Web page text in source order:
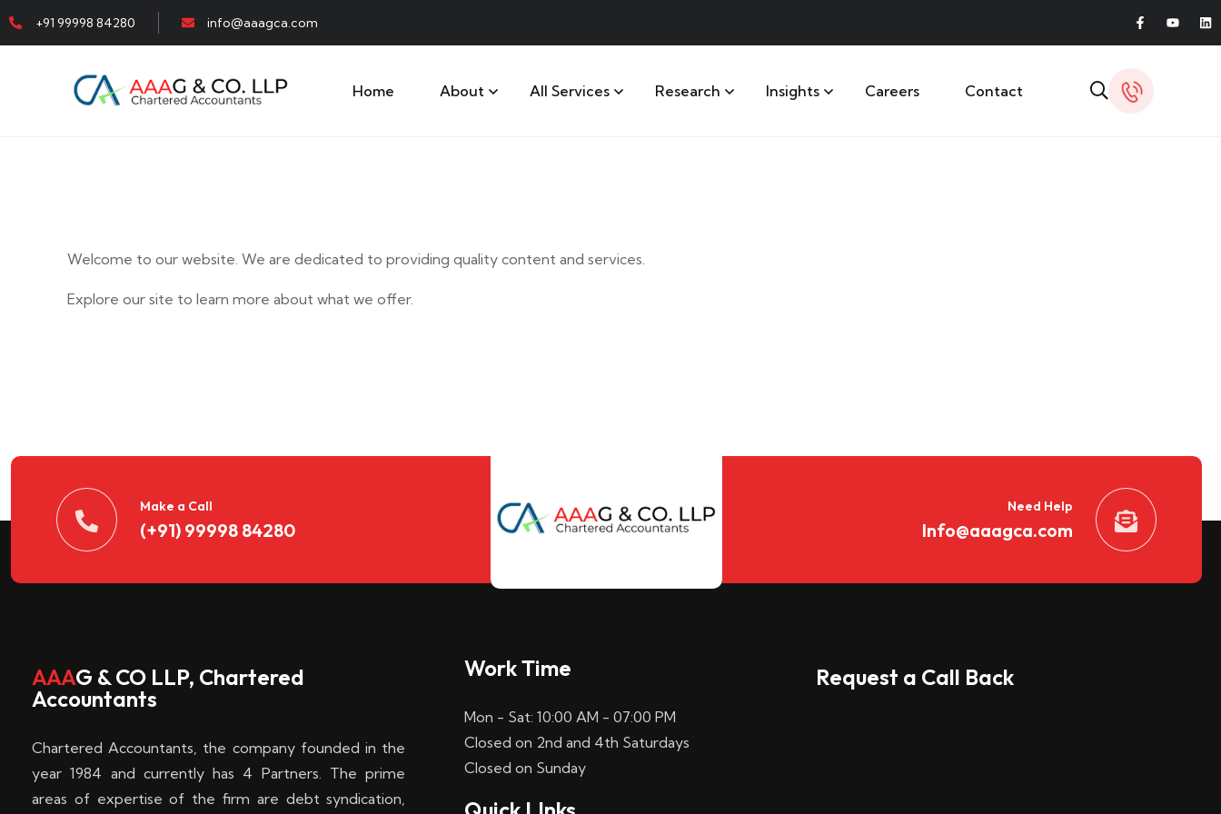
+91 99998 84280 info@aaagca.com
Home About All Services Research Insights Careers Contact
Welcome to our website. We are dedicated to providing quality content and services.
Explore our site to learn more about what we offer.
t
d
e
k
e
n
Make a Call
(+91) 99998 84280
Need Help
Info@aaagca.com
AAAG & CO LLP, Chartered
Accountants
Chartered Accountants, the company founded in the
year 1984 and currently has 4 Partners. The prime
areas of expertise of the firm are debt syndication,
Work Time
Mon - Sat: 10:00 AM - 07:00 PM
Closed on 2nd and 4th Saturdays
Closed on Sunday
Request a Call Back